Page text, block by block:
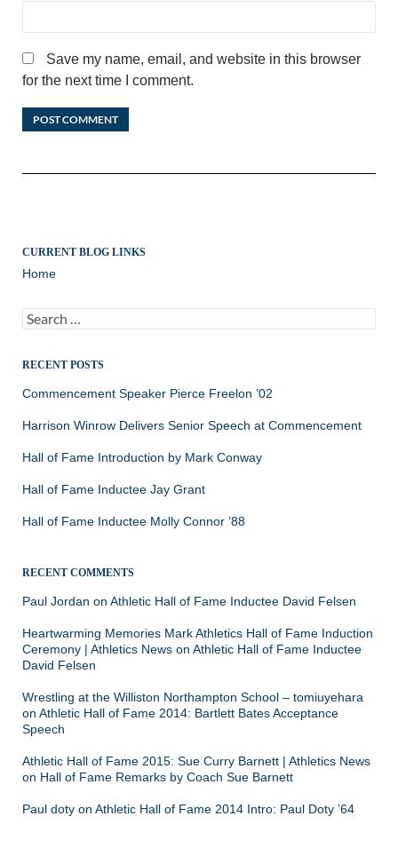
Save my name, email, and website in this browser
for the next time I comment.
CURRENT BLOG LINKS
Home
Search
for:
RECENT POSTS
Commencement Speaker Pierce Freelon ’02
Harrison Winrow Delivers Senior Speech at Commencement
Hall of Fame Introduction by Mark Conway
Hall of Fame Inductee Jay Grant
Hall of Fame Inductee Molly Connor ’88
RECENT COMMENTS
Paul Jordan on Athletic Hall of Fame Inductee David Felsen
Heartwarming Memories Mark Athletics Hall of Fame Induction
Ceremony | Athletics News on Athletic Hall of Fame Inductee
David Felsen
Wrestling at the Williston Northampton School – tomiuyehara
on Athletic Hall of Fame 2014: Bartlett Bates Acceptance
Speech
Athletic Hall of Fame 2015: Sue Curry Barnett | Athletics News
on Hall of Fame Remarks by Coach Sue Barnett
Paul doty on Athletic Hall of Fame 2014 Intro: Paul Doty ’64